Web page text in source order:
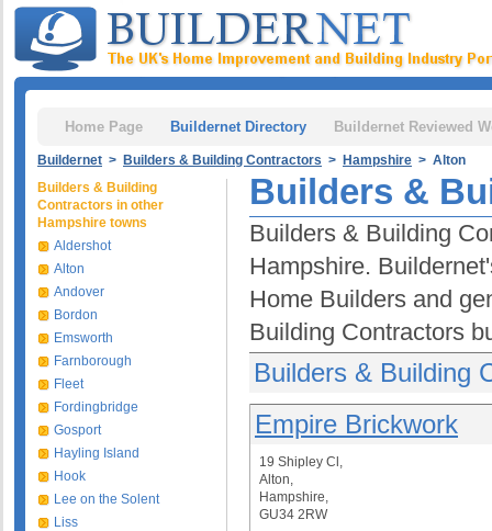
Home Page Buildernet Directory Buildernet Reviewed
Buildernet > Builders & Building Contractors > Hampshire > Alton
Builders &
Builders & Building
Hampshire.
Home Builders and
Building Contractors
Builders & Building
Empire Brickwork
19 Shipley Cl,
Alton,
Hampshire,
GU34 2RW
Builders & Building
Contractors in other
Hampshire towns
Aldershot
Alton
Andover
Bordon
Emsworth
Farnborough
Fleet
Fordingbridge
Gosport
Hayling Island
Hook
Lee on the Solent
Liss